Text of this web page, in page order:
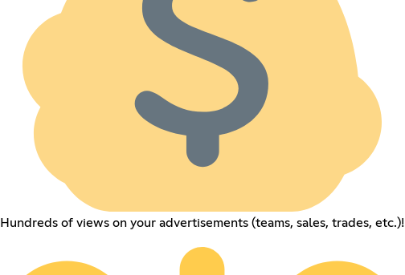
Hundreds of views on your advertisements (teams, sales, trades, etc.)!